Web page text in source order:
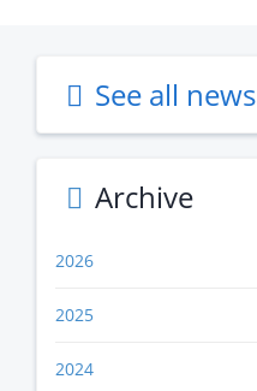
See all news
Archive
2026
2025
2024